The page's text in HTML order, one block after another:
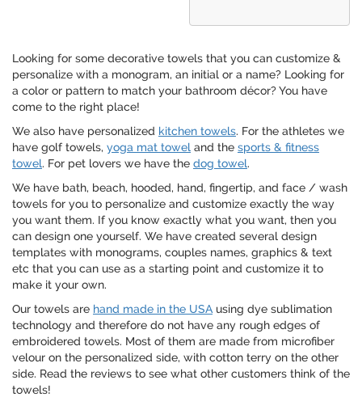
Looking for some decorative towels that you can customize &
personalize with a monogram, an initial or a name? Looking for
a color or pattern to match your bathroom décor? You have
come to the right place!
We also have personalized kitchen towels. For the athletes we
have golf towels, yoga mat towel and the sports & fitness
towel. For pet lovers we have the dog towel.
We have bath, beach, hooded, hand, fingertip, and face / wash
towels for you to personalize and customize exactly the way
you want them. If you know exactly what you want, then you
can design one yourself. We have created several design
templates with monograms, couples names, graphics & text
etc that you can use as a starting point and customize it to
make it your own.
Our towels are hand made in the USA using dye sublimation
technology and therefore do not have any rough edges of
embroidered towels. Most of them are made from microfiber
velour on the personalized side, with cotton terry on the other
side. Read the reviews to see what other customers think of the
towels!